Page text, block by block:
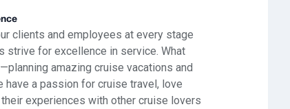
clients and employees at every stage
strive for excellence in service. What
amazing cruise vacations and
have a passion for cruise travel, love
experiences with other cruise lovers